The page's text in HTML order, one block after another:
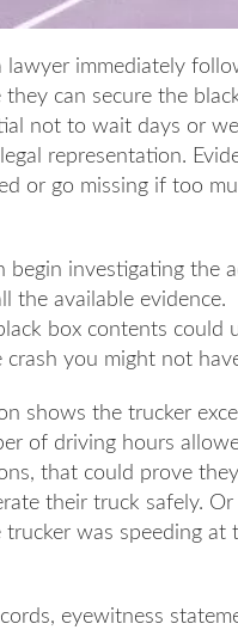
lawyer immediately
they can secure the
not to wait days or
representation.
or go missing if too
begin investigating the
the available evidence.
box contents could
crash you might not
shows the trucker
of driving hours
that could prove
their truck safely. Or
was speeding at
eyewitness